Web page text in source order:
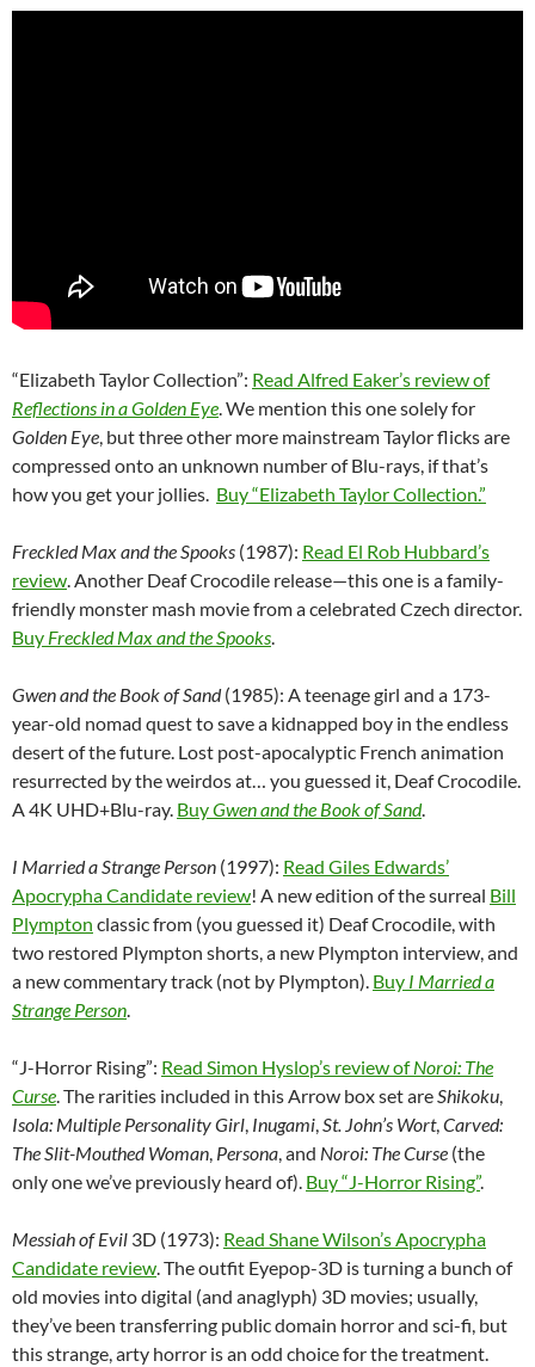
“Elizabeth Taylor Collection”: Read Alfred Eaker’s review of
Reflections in a Golden Eye. We mention this one solely for
Golden Eye, but three other more mainstream Taylor flicks are
compressed onto an unknown number of Blu-rays, if that’s
how you get your jollies. Buy “Elizabeth Taylor Collection.”
Freckled Max and the Spooks (1987): Read El Rob Hubbard’s
review. Another Deaf Crocodile release—this one is a family-
friendly monster mash movie from a celebrated Czech director.
Buy Freckled Max and the Spooks.
Gwen and the Book of Sand(1985): A teenage girl and a 173-
year-old nomad quest to save a kidnapped boy in the endless
desert of the future. Lost post-apocalyptic French animation
resurrected by the weirdos at… you guessed it, Deaf Crocodile.
A 4K UHD+Blu-ray. BuyGwen and the Book of Sand.
I Married a Strange Person (1997): Read Giles Edwards’
Apocrypha Candidate review! A new edition of the surreal Bill
Plympton classic from (you guessed it) Deaf Crocodile, with
two restored Plympton shorts, a new Plympton interview, and
a new commentary track (not by Plympton). Buy I Married a
Strange Person.
“J-Horror Rising”: Read Simon Hyslop’s review ofNoroi: The
Curse. The rarities included in this Arrow box set areShikoku,
Isola: Multiple Personality Girl, Inugami,St. John’s Wort,Carved:
The Slit-Mouthed Woman, Persona, and Noroi: The Curse (the
only one we’ve previously heard of). Buy “J-Horror Rising”.
Messiah of Evil 3D (1973): Read Shane Wilson’s Apocrypha
Candidate review. The outfit Eyepop-3D is turning a bunch of
old movies into digital (and anaglyph) 3D movies; usually,
they’ve been transferring public domain horror and sci-fi, but
this strange, arty horror is an odd choice for the treatment.